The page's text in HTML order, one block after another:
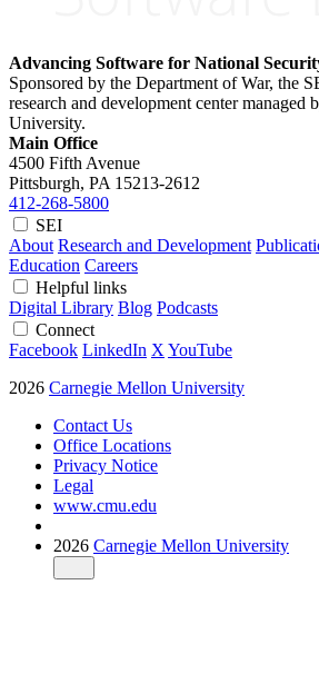
Advancing Software for National
Sponsored by the Department of War, the
research and development center managed
University.
Main Office
4500 Fifth Avenue
Pittsburgh, PA 15213-2612
412-268-5800
SEI
About Research and Development
Education Careers
Helpful links
Digital Library Blog Podcasts
Connect
Facebook LinkedIn X YouTube
2026 Carnegie Mellon University
Contact Us
Office Locations
Privacy Notice
Legal
www.cmu.edu
2026 Carnegie Mellon University